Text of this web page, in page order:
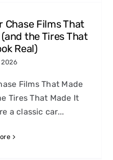
Chase Films That
the Tires That
Real)
2026
Films That Made
Tires That Made It
a classic car...